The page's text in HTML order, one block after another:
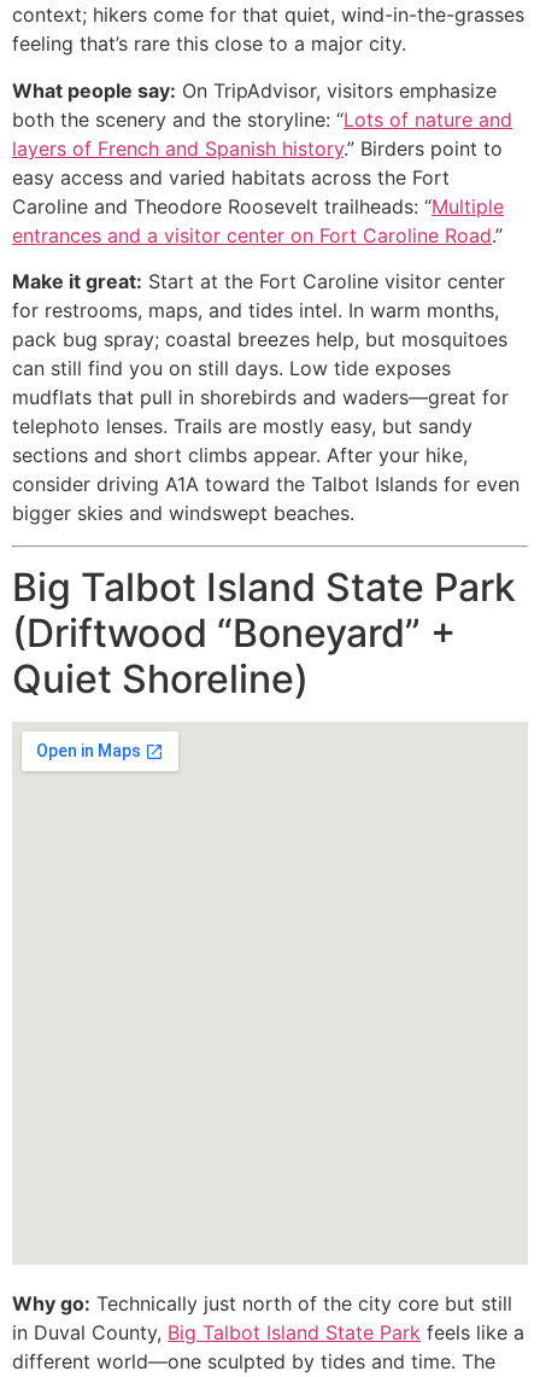
context; hikers come for that quiet, wind-in-the-grasses
feeling that’s rare this close to a major city.
What people say: On TripAdvisor, visitors emphasize
both the scenery and the storyline: “Lots of nature and
layers of French and Spanish history.” Birders point to
easy access and varied habitats across the Fort
Caroline and Theodore Roosevelt trailheads: “Multiple
entrances and a visitor center on Fort Caroline Road.”
Make it great: Start at the Fort Caroline visitor center
for restrooms, maps, and tides intel. In warm months,
pack bug spray; coastal breezes help, but mosquitoes
can still find you on still days. Low tide exposes
mudflats that pull in shorebirds and waders—great for
telephoto lenses. Trails are mostly easy, but sandy
sections and short climbs appear. After your hike,
consider driving A1A toward the Talbot Islands for even
bigger skies and windswept beaches.
Big Talbot Island State Park
(Driftwood “Boneyard” +
Quiet Shoreline)
Why go: Technically just north of the city core but still
in Duval County, Big Talbot Island State Park feels like a
different world—one sculpted by tides and time. The